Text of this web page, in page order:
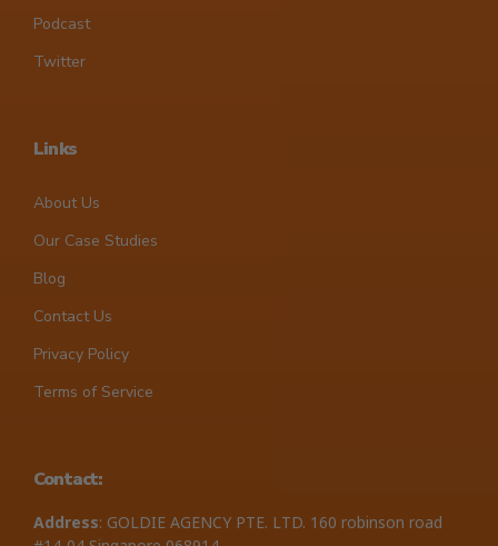
Podcast
Twitter
Links
About Us
Our Case Studies
Blog
Contact Us
Privacy Policy
Terms of Service
Contact:
Address: GOLDIE AGENCY PTE. LTD. 160 robinson road